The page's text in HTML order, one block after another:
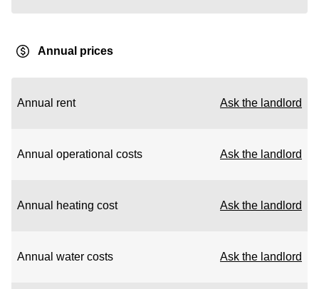
Annual prices
Annual rent Ask the landlord
Annual operational costs Ask the landlord
Annual heating cost Ask the landlord
Annual water costs Ask the landlord